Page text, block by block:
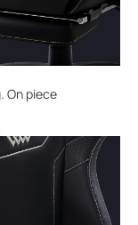
On piece